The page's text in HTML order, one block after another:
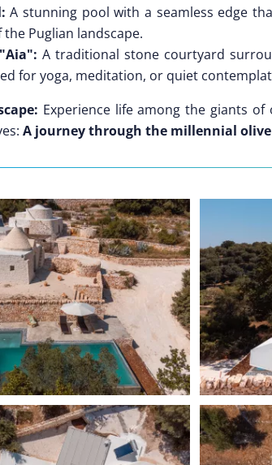
A stunning pool with a seamless edge
the Puglian landscape.
A traditional stone courtyard
for yoga, meditation, or quiet
Experience life among the giants
A journey through the millennial olive